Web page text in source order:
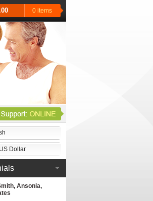
0 items
Dollar
Ansonia,